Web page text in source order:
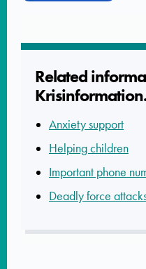
Related
Anxiety support
Helping children
Important phone
Deadly force